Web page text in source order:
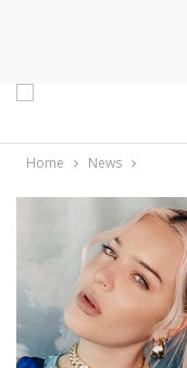
Home News